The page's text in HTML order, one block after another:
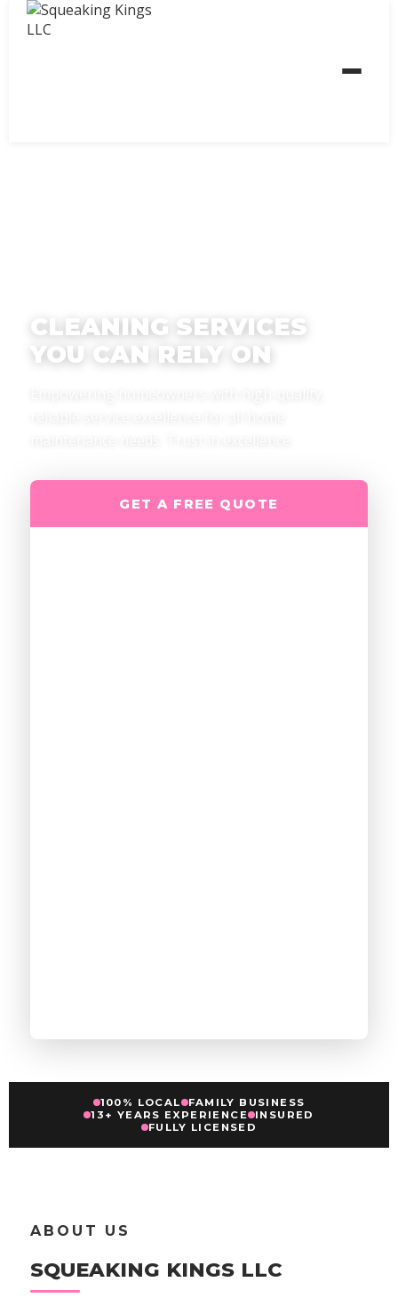
CLEANING SERVICES
YOU CAN RELY ON
GET A FREE QUOTE
100% LOCAL
FAMILY BUSINESS
13+ YEARS EXPERIENCE
INSURED
FULLY LICENSED
ABOUT US
SQUEAKING KINGS LLC